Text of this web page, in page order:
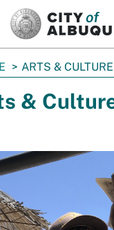
ARTS & CULTURE
&